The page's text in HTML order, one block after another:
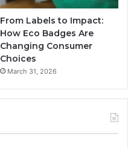
From Labels to Impact:
How Eco Badges Are
Changing Consumer
Choices
March 31, 2026